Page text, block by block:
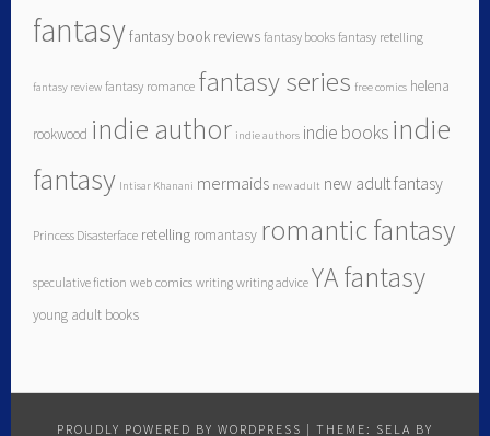
fantasyfantasy book reviews fantasy books fantasy retelling
fantasy review fantasy romance fantasy series free comics helena
rookwood indie author indie authors indie books indie
fantasy Intisar Khanani mermaids new adult new adult fantasy
Princess Disasterface retelling romantasy romantic fantasy
speculative fiction web comics writing writing advice YA fantasy
young adult books
PROUDLY POWERED BY WORDPRESS | THEME: SELA BY